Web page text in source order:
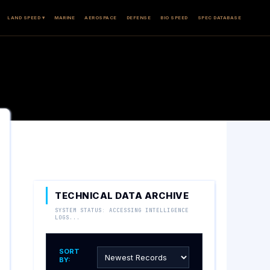
LAND SPEED ▾ MARINE AEROSPACE DEFENSE BIO SPEED SPEC DATABASE
TECHNICAL DATA ARCHIVE
SYSTEM STATUS: ACCESSING INTELLIGENCE
LOGS...
SORT
BY: